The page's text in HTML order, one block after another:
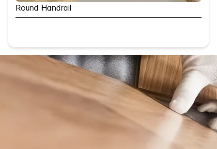
Round Handrail